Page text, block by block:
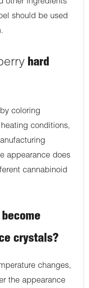
should be used
hard
coloring
conditions,
appearance does
cannabinoid
crystals?
changes,
the appearance